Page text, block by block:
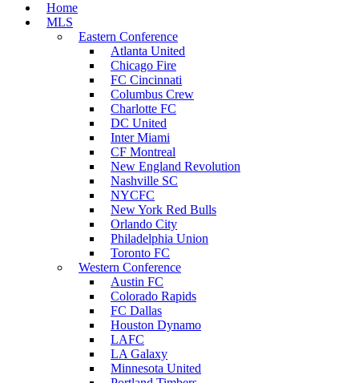
Home
MLS
Eastern Conference
Atlanta United
Chicago Fire
FC Cincinnati
Columbus Crew
Charlotte FC
DC United
Inter Miami
CF Montreal
New England Revolution
Nashville SC
NYCFC
New York Red Bulls
Orlando City
Philadelphia Union
Toronto FC
Western Conference
Austin FC
Colorado Rapids
FC Dallas
Houston Dynamo
LAFC
LA Galaxy
Minnesota United